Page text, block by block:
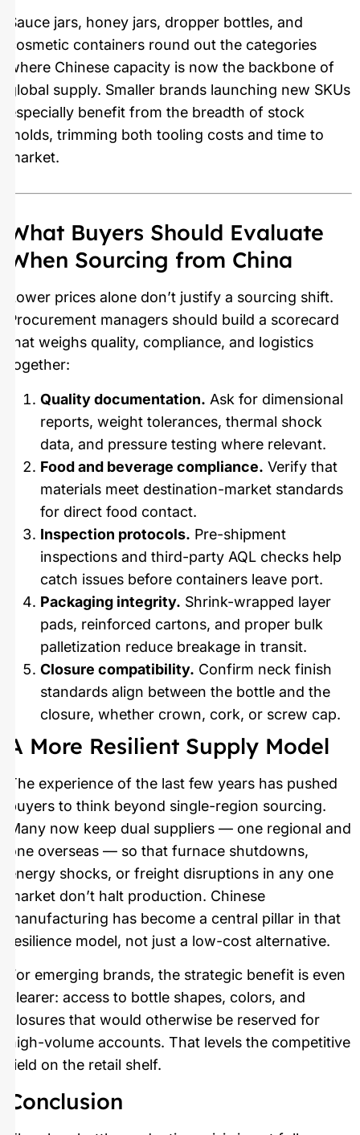
Sauce jars, honey jars, dropper bottles, and
cosmetic containers round out the categories
where Chinese capacity is now the backbone of
global supply. Smaller brands launching new SKUs
especially benefit from the breadth of stock
molds, trimming both tooling costs and time to
market.
What Buyers Should Evaluate
When Sourcing from China
Lower prices alone don’t justify a sourcing shift.
Procurement managers should build a scorecard
that weighs quality, compliance, and logistics
together:
Quality documentation. Ask for dimensional
reports, weight tolerances, thermal shock
data, and pressure testing where relevant.
Food and beverage compliance. Verify that
materials meet destination-market standards
for direct food contact.
Inspection protocols. Pre-shipment
inspections and third-party AQL checks help
catch issues before containers leave port.
Packaging integrity. Shrink-wrapped layer
pads, reinforced cartons, and proper bulk
palletization reduce breakage in transit.
Closure compatibility. Confirm neck finish
standards align between the bottle and the
closure, whether crown, cork, or screw cap.
A More Resilient Supply Model
The experience of the last few years has pushed
buyers to think beyond single-region sourcing.
Many now keep dual suppliers — one regional and
one overseas — so that furnace shutdowns,
energy shocks, or freight disruptions in any one
market don’t halt production. Chinese
manufacturing has become a central pillar in that
resilience model, not just a low-cost alternative.
For emerging brands, the strategic benefit is even
clearer: access to bottle shapes, colors, and
closures that would otherwise be reserved for
high-volume accounts. That levels the competitive
field on the retail shelf.
Conclusion